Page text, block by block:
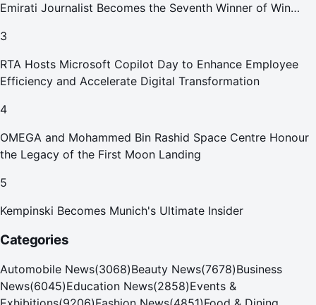
Emirati Journalist Becomes the Seventh Winner of Win
3
RTA Hosts Microsoft Copilot Day to Enhance Employee
Efficiency and Accelerate Digital Transformation
4
OMEGA and Mohammed Bin Rashid Space Centre Honour
the Legacy of the First Moon Landing
5
Kempinski Becomes Munich's Ultimate Insider
Categories
Automobile News(3068)Beauty News(7678)Business
News(6045)Education News(2858)Events &